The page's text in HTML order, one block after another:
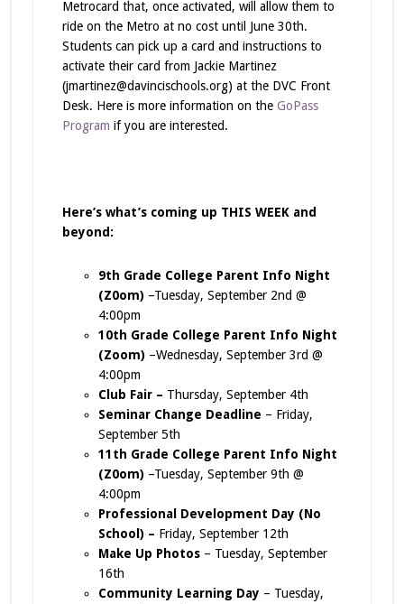
Metrocard that, once activated, will allow them to
ride on the Metro at no cost until June 30th.
Students can pick up a card and instructions to
activate their card from Jackie Martinez
(jmartinez@davincischools.org) at the DVC Front
Desk. Here is more information on the GoPass
Program if you are interested.
Here’s what’s coming up THIS WEEK and
beyond:
9th Grade College Parent Info Night
(Z0om) –Tuesday, September 2nd @
4:00pm
10th Grade College Parent Info Night
(Zoom) –Wednesday, September 3rd @
4:00pm
Club Fair – Thursday, September 4th
Seminar Change Deadline – Friday,
September 5th
11th Grade College Parent Info Night
(Z0om) –Tuesday, September 9th @
4:00pm
Professional Development Day (No
School) – Friday, September 12th
Make Up Photos– Tuesday, September
16th
Community Learning Day – Tuesday,